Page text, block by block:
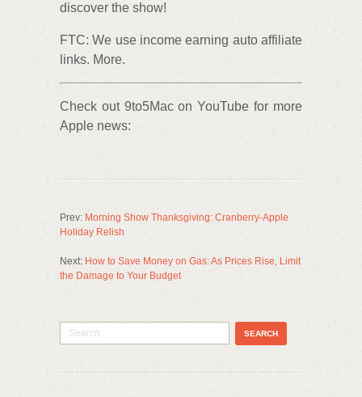
discover the show!
FTC: We use income earning auto affiliate
links. More.
Check out 9to5Mac on YouTube for more
Apple news:
Prev: Morning Show Thanksgiving: Cranberry-Apple
Holiday Relish
Next: How to Save Money on Gas: As Prices Rise, Limit
the Damage to Your Budget